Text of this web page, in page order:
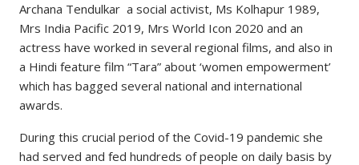
Archana Tendulkar a social activist, Ms Kolhapur 1989,
Mrs India Pacific 2019, Mrs World Icon 2020 and an
actress have worked in several regional films, and also in
a Hindi feature film “Tara” about ‘women empowerment’
which has bagged several national and international
awards.
During this crucial period of the Covid-19 pandemic she
had served and fed hundreds of people on daily basis by